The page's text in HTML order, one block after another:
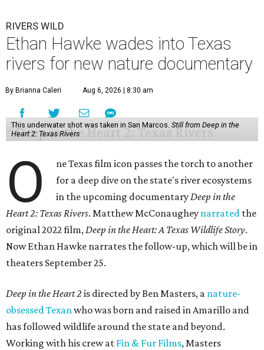
RIVERS WILD
Ethan Hawke wades into Texas
rivers for new nature documentary
By Brianna Caleri Aug 6, 2026 | 8:30 am
This underwater shot was taken in San Marcos. Still from Deep in the
Heart 2: Texas Rivers
O
ne Texas film icon passes the torch to another
for a deep dive on the state's river ecosystems
in the upcoming documentaryDeep in the
Heart 2: Texas Rivers. Matthew McConaughey narrated the
original 2022 film,Deep in the Heart: A Texas Wildlife Story.
Now Ethan Hawke narrates the follow-up, which will be in
theaters September 25.
Deep in the Heart 2 is directed by Ben Masters, a nature-
obsessed Texanwho was born and raised in Amarillo and
has followed wildlife around the state and beyond.
Working with his crew at Fin & Fur Films, Masters